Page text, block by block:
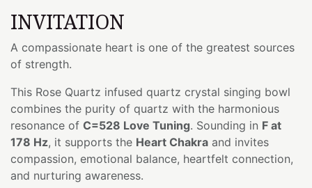
INVITATION
A compassionate heart is one of the greatest sources
of strength.
This Rose Quartz infused quartz crystal singing bowl
combines the purity of quartz with the harmonious
resonance of C=528 Love Tuning. Sounding in F at
178 Hz, it supports the Heart Chakra and invites
compassion, emotional balance, heartfelt connection,
and nurturing awareness.